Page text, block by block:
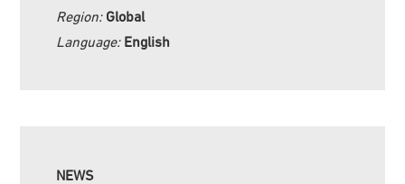
Region: Global
Language: English
NEWS